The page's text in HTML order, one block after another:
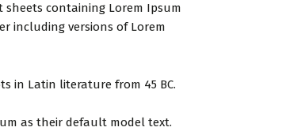
containing Lorem Ipsum
including versions of Lorem
in Latin literature from 45 BC.
as their default model text.